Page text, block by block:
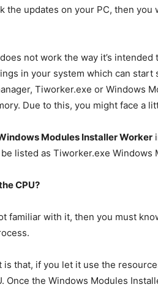
the updates on your PC, then you
not work the way it’s
in your system which can
Tiworker.exe or Windows
Due to this, you might face a
Modules Installer Worker
listed as Tiworker.exe Windows
CPU?
familiar with it, then you must
is that, if you let it use the
Once the Windows Modules